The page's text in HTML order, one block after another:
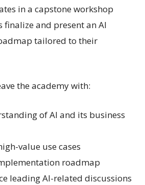
in a capstone workshop
and present an AI
tailored to their
the academy with:
of AI and its business
value use cases
roadmap
leading AI-related discussions